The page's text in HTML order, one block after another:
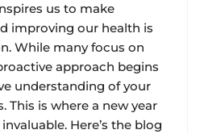
us to make
improving our health is
While many focus on
approach begins
understanding of your
This is where a new year
Here’s the blog